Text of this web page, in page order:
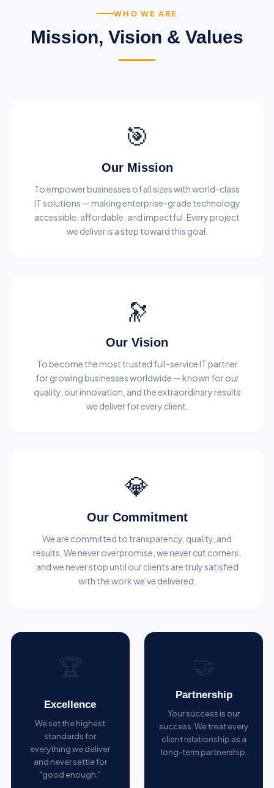
WHO WE ARE
Mission, Vision & Values
🎯
Our Mission
To empower businesses of all sizes with world-class
IT solutions — making enterprise-grade technology
accessible, affordable, and impactful. Every project
we deliver is a step toward this goal.
🔭
Our Vision
To become the most trusted full-service IT partner
for growing businesses worldwide — known for our
quality, our innovation, and the extraordinary results
we deliver for every client.
💎
Our Commitment
We are committed to transparency, quality, and
results. We never overpromise, we never cut corners,
and we never stop until our clients are truly satisfied
with the work we've delivered.
Excellence
We set the highest
standards for
everything we deliver
and never settle for
"good enough."
Partnership
Your success is our
success. We treat every
client relationship as a
long-term partnership.